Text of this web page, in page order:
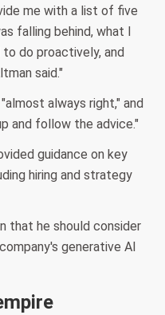
me with a list of five
falling behind, what I
do proactively, and
said."
always right," and
and follow the advice."
guidance on key
hiring and strategy
that he should consider
generative AI